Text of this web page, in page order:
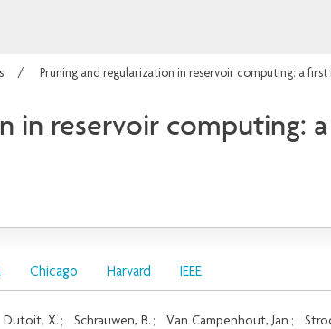
Pruning and regularization in reservoir computing: a first
in reservoir computing:
Chicago Harvard IEEE
Dutoit, X. ; Schrauwen, B. ; Van Campenhout, Jan ;